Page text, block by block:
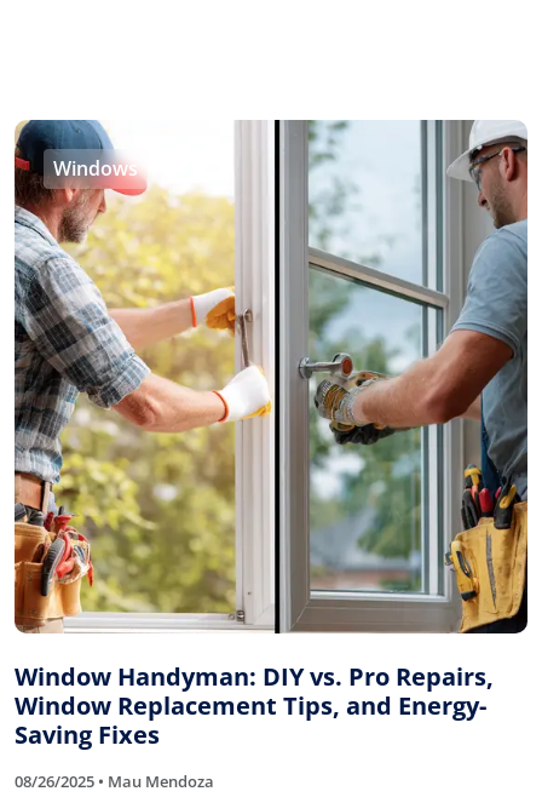
Windows
Window Handyman: DIY vs. Pro Repairs,
Window Replacement Tips, and Energy-
Saving Fixes
08/26/2025 • Mau Mendoza